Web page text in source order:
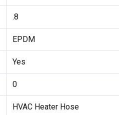
.8
EPDM
Yes
0
HVAC Heater Hose